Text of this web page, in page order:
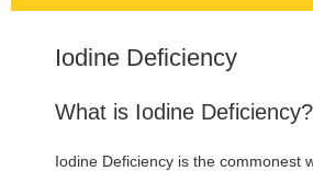
Iodine Deficiency
What is Iodine Deficiency?
Iodine Deficiency is the commonest